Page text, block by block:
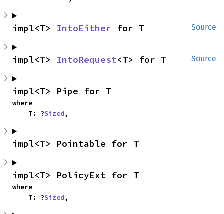
Source
impl<T> IntoEither for T
Source
impl<T> IntoRequest<T> for T
impl<T> Pipe for T
where
    T: ?
Sized,
impl<T> Pointable for T
impl<T> PolicyExt for T
where
    T: ?
Sized,